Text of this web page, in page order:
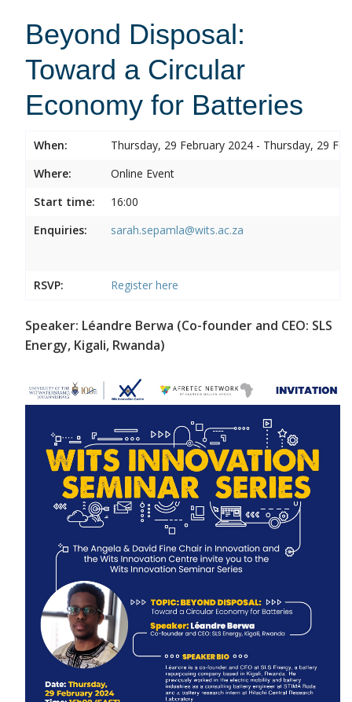
Beyond Disposal:
Toward a Circular
Economy for Batteries
When:
Thursday, 29 February 2024 - Thursday, 29
Where:
Online Event
Start time:
16:00
Enquiries:
sarah.sepamla@wits.ac.za
RSVP: Register here
Speaker: Léandre Berwa (Co-founder and CEO: SLS
Energy, Kigali, Rwanda)